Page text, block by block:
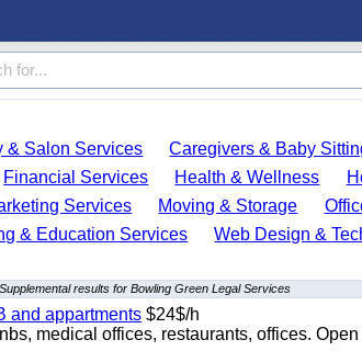
& Salon Services Caregivers & Baby
Financial Services Health & Wellness
Services Moving & Storage
& Education Services
Web Design &
Supplemental results for Bowling Green Legal Services
and appartments $24$/h
medical offices, restaurants, offices.